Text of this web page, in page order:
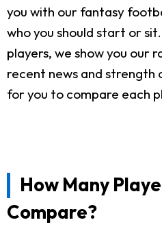
you with our fantasy
who you should start or
players, we show you our
recent news and strength
for you to compare each
How Many
Compare?